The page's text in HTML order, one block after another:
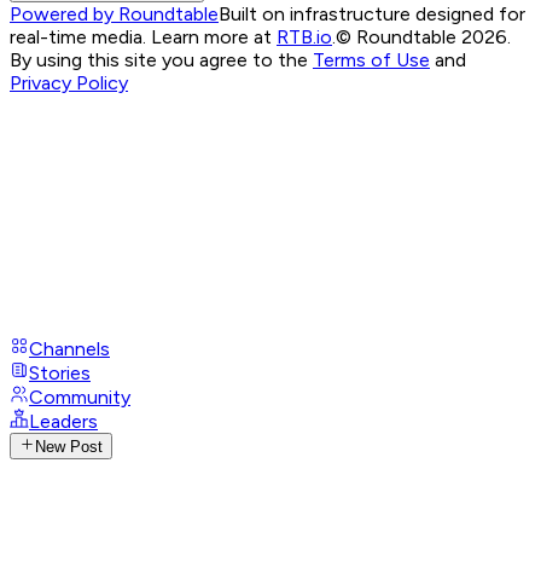
Powered by RoundtableBuilt on infrastructure designed for
real-time media. Learn more at RTB.io © Roundtable 2026.
By using this site you agree to the Terms of Use and
Privacy Policy
Channels
Stories
Community
Leaders
New Post